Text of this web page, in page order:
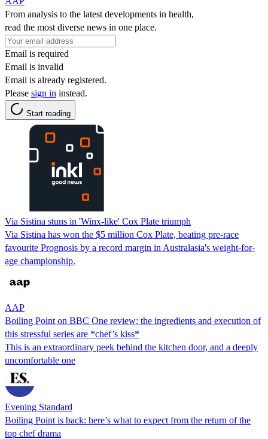
From analysis to the latest developments in health,
read the most diverse news in one place.
Email is required
Email is invalid
Email is already registered.
Please sign in instead.
Start reading
Via Sistina stuns in 'Winx-like' Cox Plate triumph
Via Sistina has won the $5 million Cox Plate, beating pre-race
favourite Prognosis by a record margin in Australasia's weight-for-
age championship.
AAP
Boiling Point on BBC One review: the ingredients and execution of
this stressful series are *chef’s kiss*
This is an extraordinary peek behind the kitchen door, and a deeply
uncomfortable one
Evening Standard
Boiling Point is back: here’s what to expect from the return of the
top chef drama